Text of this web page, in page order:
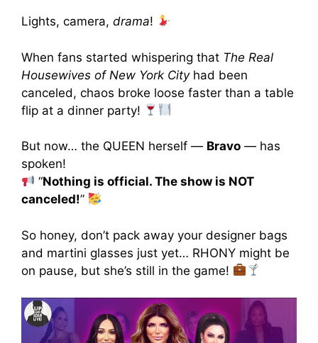
Lights, camera, drama!
When fans started whispering that The Real
Housewives of New York Cityhad been
canceled, chaos broke loose faster than a table
flip at a dinner party!
But now… the QUEEN herself — Bravo — has
spoken!
“Nothing is official. The show is NOT
canceled!”
So honey, don’t pack away your designer bags
and martini glasses just yet… RHONY might be
on pause, but she’s still in the game!